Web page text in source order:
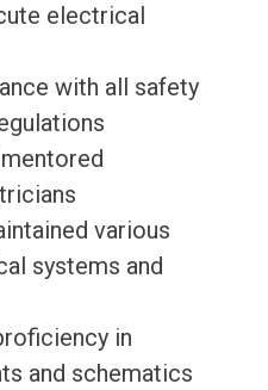
electrical
with all safety
various
systems and
in
and schematics